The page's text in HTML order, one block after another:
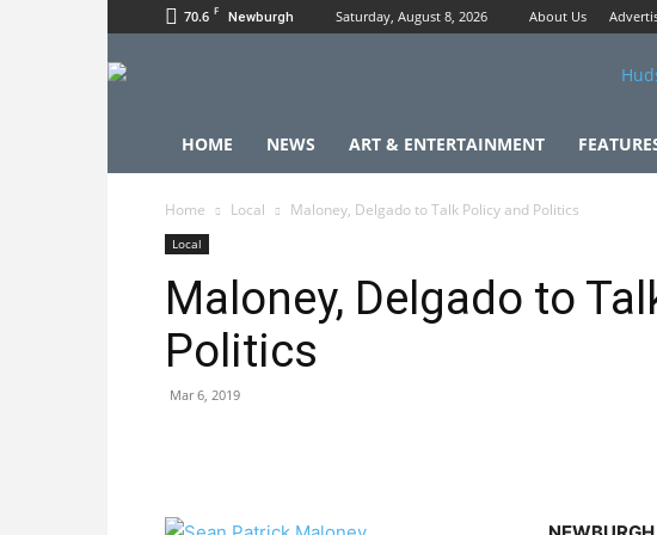
70.6 F Newburgh Saturday, August 8, 2026 About Us
HOME NEWS ART & ENTERTAINMENT
Home Local Maloney, Delgado to Talk Policy and Politics
Local
Maloney, Delgado to
Politics
Mar 6, 2019